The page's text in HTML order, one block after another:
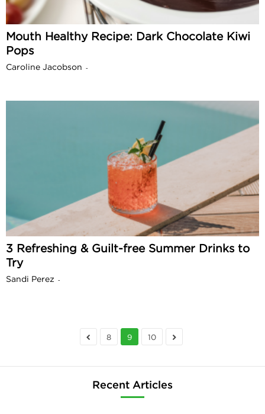
Mouth Healthy Recipe: Dark Chocolate Kiwi
Pops
Caroline Jacobson -
3 Refreshing & Guilt-free Summer Drinks to
Try
Sandi Perez -
8 9 10
Recent Articles